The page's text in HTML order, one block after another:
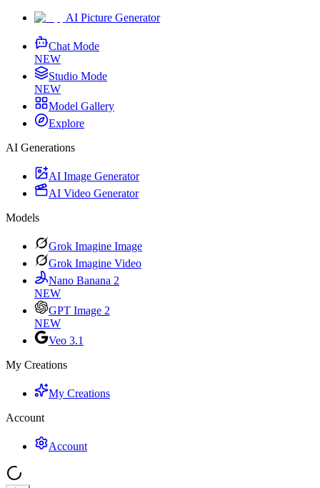
AI Picture Generator
Chat Mode
NEW
Studio Mode
NEW
Model Gallery
Explore
AI Generations
AI Image Generator
AI Video Generator
Models
Grok Imagine Image
Grok Imagine Video
Nano Banana 2
NEW
GPT Image 2
NEW
Veo 3.1
My Creations
My Creations
Account
Account